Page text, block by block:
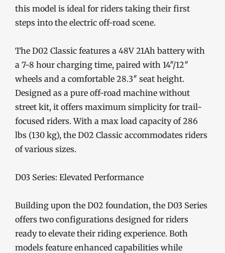
this model is ideal for riders taking their first
steps into the electric off-road scene.
The D02 Classic features a 48V 21Ah battery with
a 7-8 hour charging time, paired with 14″/12″
wheels and a comfortable 28.3″ seat height.
Designed as a pure off-road machine without
street kit, it offers maximum simplicity for trail-
focused riders. With a max load capacity of 286
lbs (130 kg), the D02 Classic accommodates riders
of various sizes.
D03 Series: Elevated Performance
Building upon the D02 foundation, the D03 Series
offers two configurations designed for riders
ready to elevate their riding experience. Both
models feature enhanced capabilities while